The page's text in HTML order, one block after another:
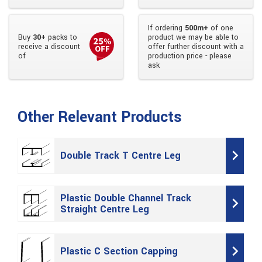
Buy 30+ packs to
receive a discount
of
If ordering 500m+ of one
product we may be able to
offer further discount with a
production price - please
ask
Other Relevant Products
Double Track T Centre Leg
Plastic Double Channel Track
Straight Centre Leg
Plastic C Section Capping